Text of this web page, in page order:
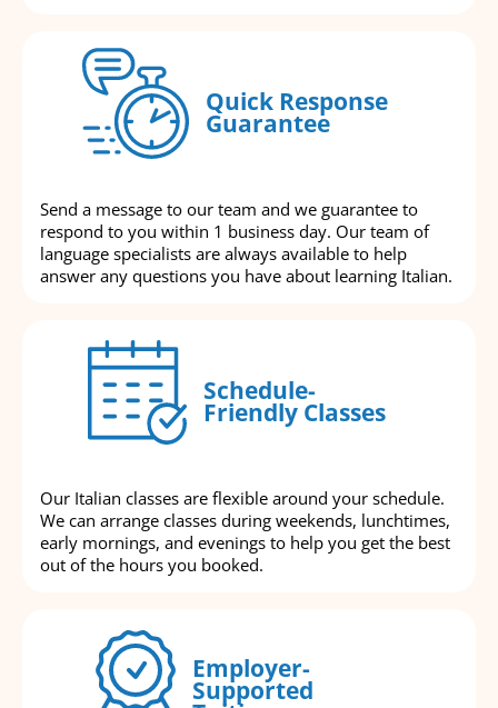
Quick Response
Guarantee
Send a message to our team and we guarantee to
respond to you within 1 business day. Our team of
language specialists are always available to help
answer any questions you have about learning Italian.
Schedule-
Friendly Classes
Our Italian classes are flexible around your schedule.
We can arrange classes during weekends, lunchtimes,
early mornings, and evenings to help you get the best
out of the hours you booked.
Employer-
Supported